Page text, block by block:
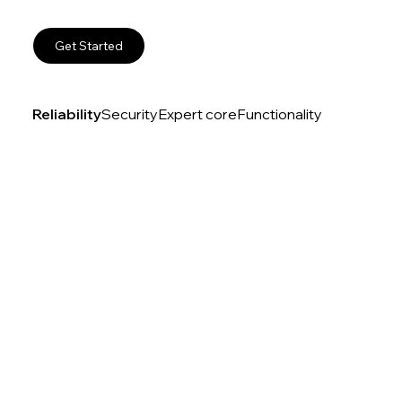
Get Started
ReliabilitySecurityExpert coreFunctionality